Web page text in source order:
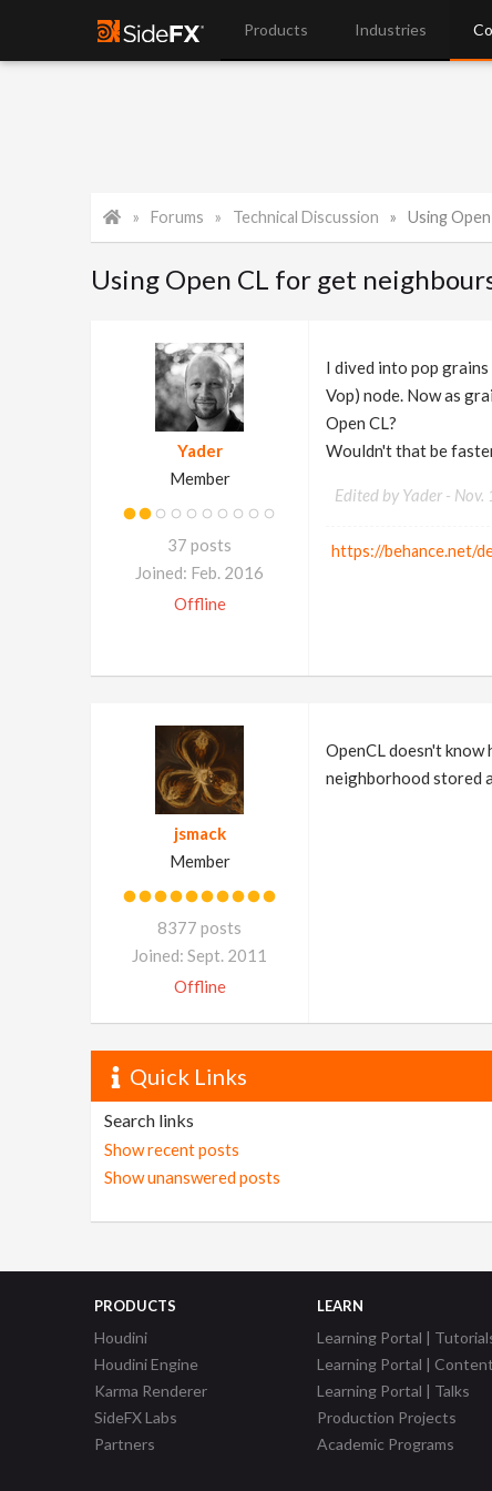
Products Industries
Forums Technical Discussion Using
Using Open CL for get
Yader
Member
37 posts
Joined: Feb. 2016
Offline
I dived into pop
Vop) node. Now as
Open CL?
Wouldn't that be
Edited by Yader -
https://behance.net/
jsmack
Member
8377 posts
Joined: Sept. 2011
Offline
OpenCL doesn't
neighborhood stored
Quick Links
Search links
Show recent posts
Show unanswered posts
PRODUCTS
Houdini
Houdini Engine
Karma Renderer
SideFX Labs
Partners
LEARN
Learning Portal |
Learning Portal | Content
Learning Portal | Talks
Production Projects
Academic Programs